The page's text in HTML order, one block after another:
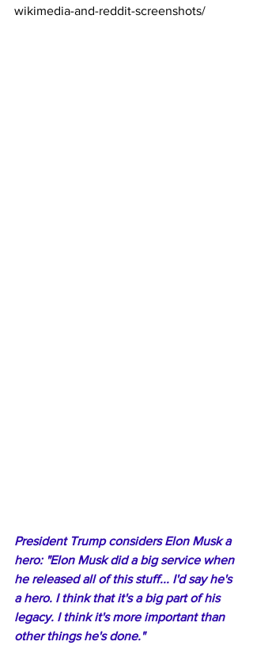
wikimedia-and-reddit-screenshots/
President Trump considers Elon Musk a
hero: "Elon Musk did a big service when
he released all of this stuff... I'd say he's
a hero. I think that it's a big part of his
legacy. I think it's more important than
other things he's done."